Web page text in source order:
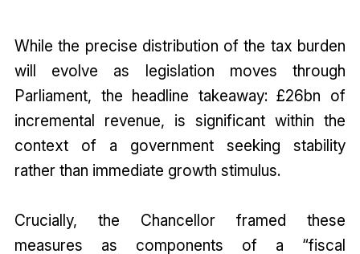
While the precise distribution of the tax burden
will evolve as legislation moves through
Parliament, the headline takeaway: £26bn of
incremental revenue, is significant within the
context of a government seeking stability
rather than immediate growth stimulus.
Crucially, the Chancellor framed these
measures as components of a “fiscal